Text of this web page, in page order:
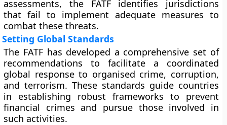
assessments, the FATF identifies jurisdictions
that fail to implement adequate measures to
combat these threats.
Setting Global Standards
The FATF has developed a comprehensive set of
recommendations to facilitate a coordinated
global response to organised crime, corruption,
and terrorism. These standards guide countries
in establishing robust frameworks to prevent
financial crimes and pursue those involved in
such activities.